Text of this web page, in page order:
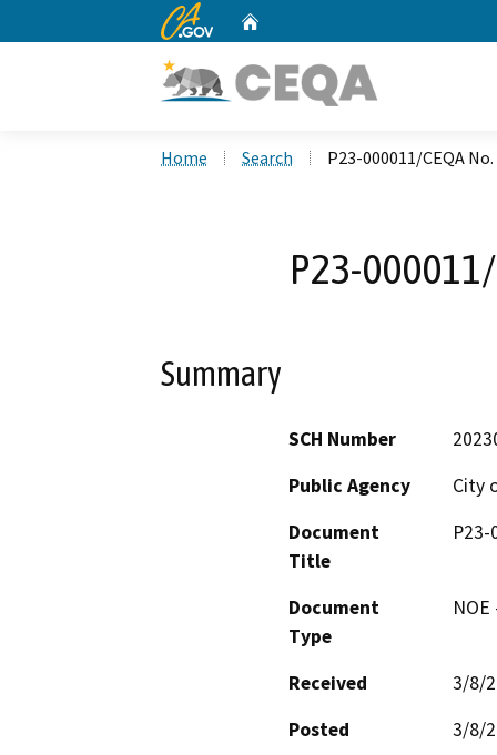
CA.gov
Home Search P23-000011/CEQA
P23-
Summary
SCH Number
Public Agency
City
Document
Title
P23-
Document
Type
Received
3/8/
Posted
3/8/